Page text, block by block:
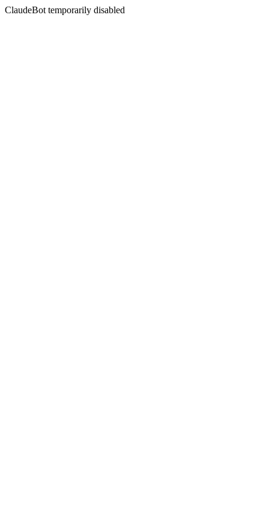
ClaudeBot temporarily disabled